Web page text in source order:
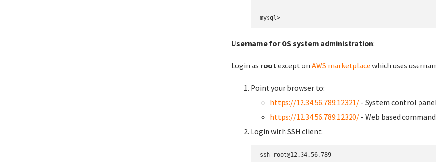
Username for OS system administration:
Login as rootexcept on AWS marketplace which uses
Point your browser to:
https://12.34.56.789:12321/ - System control panel
https://12.34.56.789:12320/ - Web based
Login with SSH client: